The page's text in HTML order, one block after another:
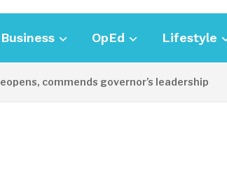
Business OpEd Lifestyle
commends governor’s leadership